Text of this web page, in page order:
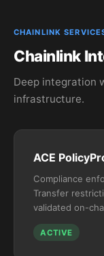
CHAINLINK
Chainlink
Deep integration
infrastructure.
ACE
Compliance
Transfer
validated on-
ACTIVE